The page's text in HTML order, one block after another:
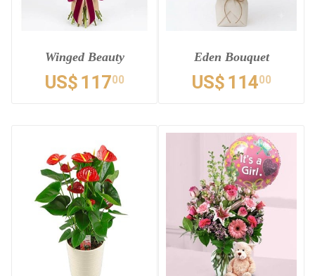
Winged Beauty
US$ 11700
Eden Bouquet
US$ 11400